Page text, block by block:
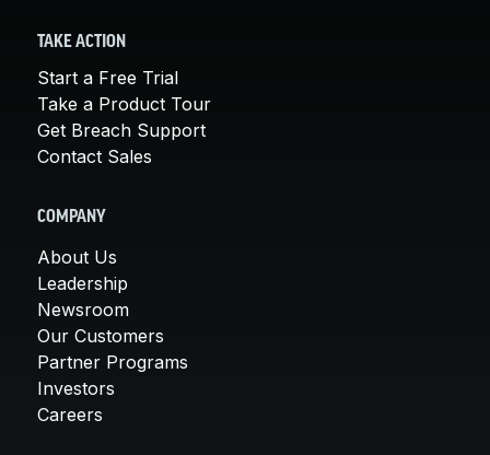
TAKE ACTION
Start a Free Trial
Take a Product Tour
Get Breach Support
Contact Sales
COMPANY
About Us
Leadership
Newsroom
Our Customers
Partner Programs
Investors
Careers